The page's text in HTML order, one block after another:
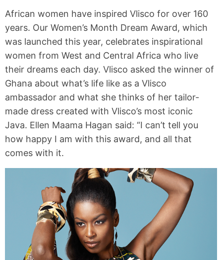
African women have inspired Vlisco for over 160
years. Our Women’s Month Dream Award, which
was launched this year, celebrates inspirational
women from West and Central Africa who live
their dreams each day. Vlisco asked the winner of
Ghana about what’s life like as a Vlisco
ambassador and what she thinks of her tailor-
made dress created with Vlisco’s most iconic
Java. Ellen Maama Hagan said: “I can’t tell you
how happy I am with this award, and all that
comes with it.